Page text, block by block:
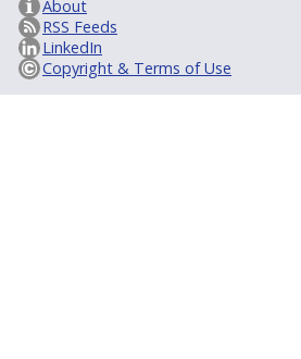
About
RSS Feeds
LinkedIn
Copyright & Terms of Use